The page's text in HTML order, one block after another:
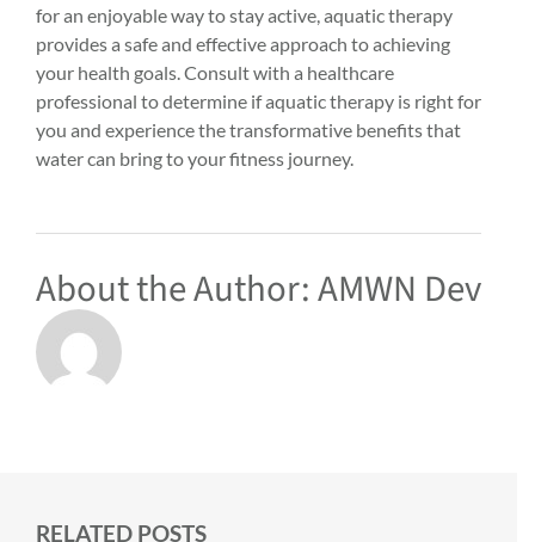
for an enjoyable way to stay active, aquatic therapy
provides a safe and effective approach to achieving
your health goals. Consult with a healthcare
professional to determine if aquatic therapy is right for
you and experience the transformative benefits that
water can bring to your fitness journey.
About the Author:AMWN Dev
RELATED POSTS